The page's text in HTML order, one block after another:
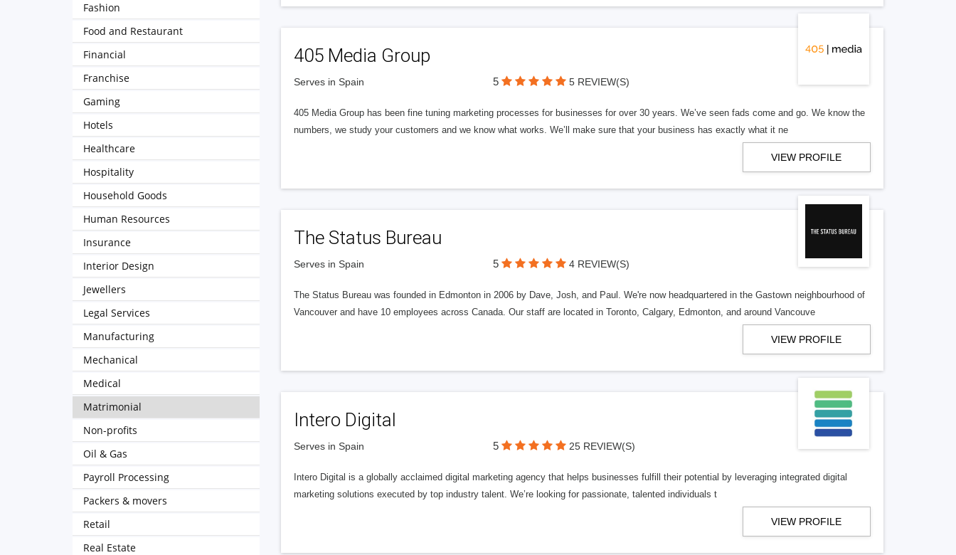
405 Media Group
Serves in Spain 5 5 REVIEW(S)
405 Media Group has been fine tuning marketing processes for businesses for over 30 years. We’ve seen fads come and go. We know the
numbers, we study your customers and we know what works. We’ll make sure that your business has exactly what it ne
VIEW PROFILE
The Status Bureau
Serves in Spain 5 4 REVIEW(S)
The Status Bureau was founded in Edmonton in 2006 by Dave, Josh, and Paul. We're now headquartered in the Gastown neighbourhood of
Vancouver and have 10 employees across Canada. Our staff are located in Toronto, Calgary, Edmonton, and around Vancouve
VIEW PROFILE
Intero Digital
Serves in Spain 5 25 REVIEW(S)
Intero Digital is a globally acclaimed digital marketing agency that helps businesses fulfill their potential by leveraging integrated digital
marketing solutions executed by top industry talent. We’re looking for passionate, talented individuals t
VIEW PROFILE
Fashion
Food and Restaurant
Financial
Franchise
Gaming
Hotels
Healthcare
Hospitality
Household Goods
Human Resources
Insurance
Interior Design
Jewellers
Legal Services
Manufacturing
Mechanical
Medical
Matrimonial
Non-profits
Oil & Gas
Payroll Processing
Packers & movers
Retail
Real Estate